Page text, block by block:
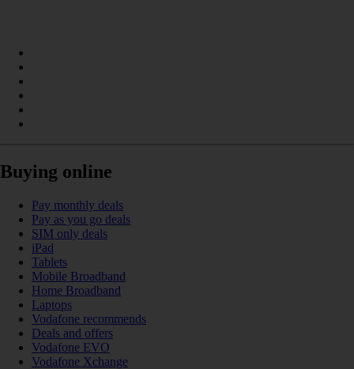
Buying online
Pay monthly deals
Pay as you go deals
SIM only deals
iPad
Tablets
Mobile Broadband
Home Broadband
Laptops
Vodafone recommends
Deals and offers
Vodafone EVO
Vodafone Xchange